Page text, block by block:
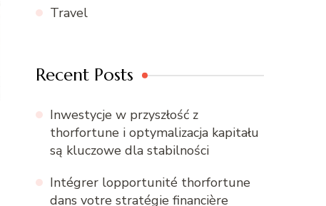
Travel
Recent Posts
Inwestycje w przyszłość z
thorfortune i optymalizacja kapitału
są kluczowe dla stabilności
Intégrer lopportunité thorfortune
dans votre stratégie financière